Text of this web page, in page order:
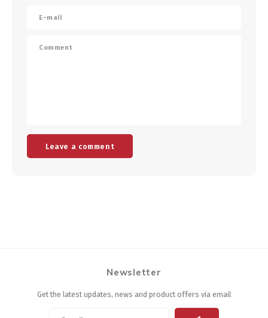
Leave a comment
Newsletter
Get the latest updates, news and product offers via email